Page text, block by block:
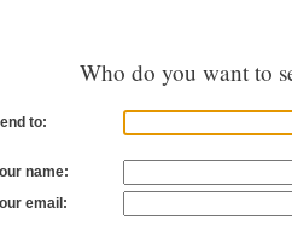
Who do you want to
to:
name:
email: